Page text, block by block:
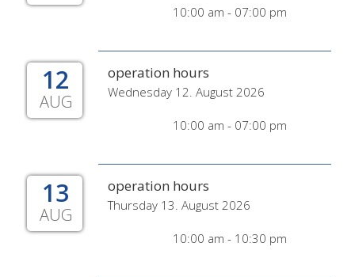
10:00 am - 07:00 pm
12
AUG
operation hours
Wednesday 12. August 2026
10:00 am - 07:00 pm
13
AUG
operation hours
Thursday 13. August 2026
10:00 am - 10:30 pm